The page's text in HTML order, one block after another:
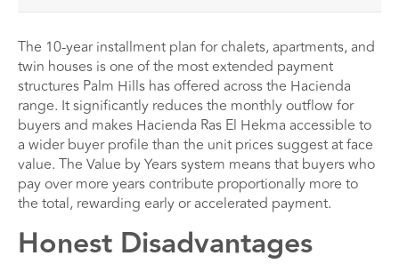
The 10-year installment plan for chalets, apartments, and
twin houses is one of the most extended payment
structures Palm Hills has offered across the Hacienda
range. It significantly reduces the monthly outflow for
buyers and makes Hacienda Ras El Hekma accessible to
a wider buyer profile than the unit prices suggest at face
value. The Value by Years system means that buyers who
pay over more years contribute proportionally more to
the total, rewarding early or accelerated payment.
Honest Disadvantages